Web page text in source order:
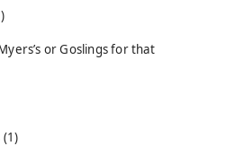
or Goslings for that
(1)